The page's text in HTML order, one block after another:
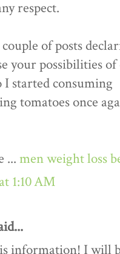
respect.
of posts
your possibilities
I started consuming
tomatoes once
... men weight loss
1:10 AM
information! I will